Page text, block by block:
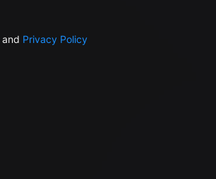
and Privacy Policy